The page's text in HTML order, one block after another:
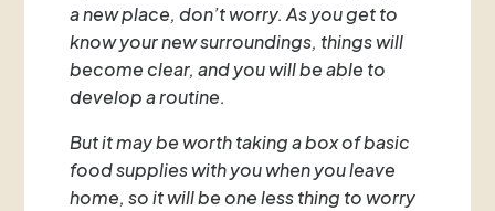
a new place, don’t worry. As you get to
know your new surroundings, things will
become clear, and you will be able to
develop a routine.
But it may be worth taking a box of basic
food supplies with you when you leave
home, so it will be one less thing to worry